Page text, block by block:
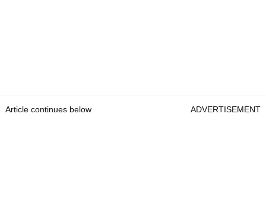
Article continues below ADVERTISEMENT